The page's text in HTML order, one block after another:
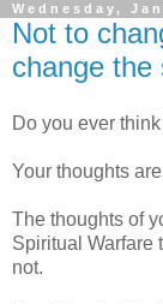
Wednesday,
Not to
change the
Do you ever
Your thoughts
The thoughts of
Spiritual Warfare
not.